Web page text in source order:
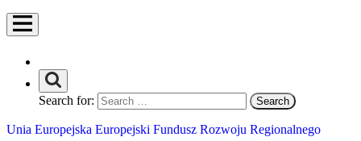
Search for:
Unia Europejska Europejski Fundusz Rozwoju Regionalnego